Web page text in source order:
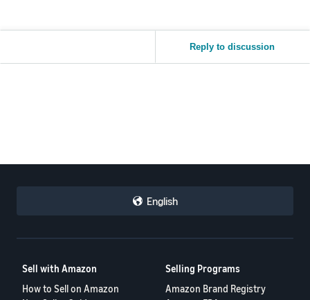
Reply to discussion
English
Sell with Amazon
How to Sell on Amazon
Selling Programs
Amazon Brand Registry